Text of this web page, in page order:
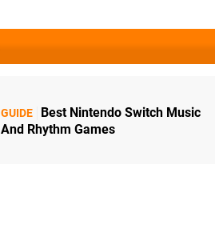
GUIDE
Best Nintendo Switch Music
And Rhythm Games